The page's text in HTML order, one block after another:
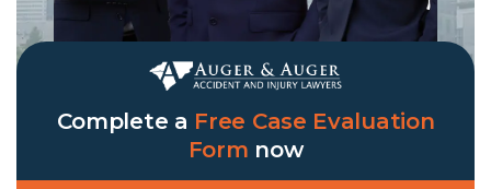
Complete a Free Case Evaluation
Form now